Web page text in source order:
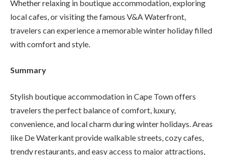
Whether relaxing in boutique accommodation, exploring
local cafes, or visiting the famous V&A Waterfront,
travelers can experience a memorable winter holiday filled
with comfort and style.
Summary
Stylish boutique accommodation in Cape Town offers
travelers the perfect balance of comfort, luxury,
convenience, and local charm during winter holidays. Areas
like De Waterkant provide walkable streets, cozy cafes,
trendy restaurants, and easy access to major attractions,